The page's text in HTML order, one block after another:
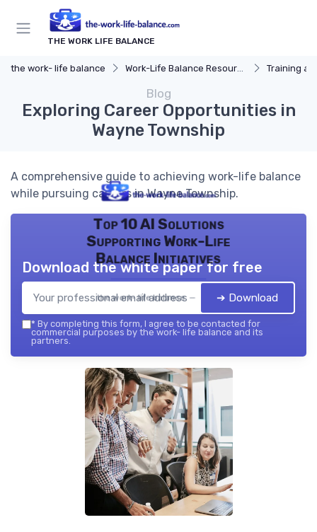
THE WORK LIFE BALANCE
the work- life balance Work-Life Balance Resources Training
Blog
Exploring Career Opportunities in
Wayne Township
A comprehensive guide to achieving work-life balance
while pursuing careers in Wayne Township.
Top 10 AI Solutions
Supporting Work-Life
Balance Initiatives
the work- life balance — 2026
Download the white paper for free
➔ Download
* By completing this form, I agree to be contacted for
commercial purposes by the work- life balance and its
partners.